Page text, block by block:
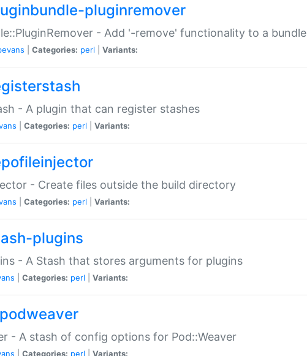
pluginremover
- Add '-remove' functionality to a bundle
Categories: perl Variants:
- A plugin that can register stashes
Categories: perl Variants:
- Create files outside the build directory
Categories: perl Variants:
plugins
- A Stash that stores arguments for plugins
Categories: perl Variants:
- A stash of config options for Pod::Weaver
Categories: perl Variants: